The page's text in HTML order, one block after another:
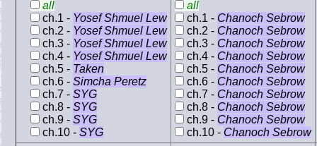
all
ch.1 - Yosef Shmuel Lew
ch.2 - Yosef Shmuel Lew
ch.3 - Yosef Shmuel Lew
ch.4 - Yosef Shmuel Lew
ch.5 - Taken
ch.6 - Simcha Peretz
ch.7 - SYG
ch.8 - SYG
ch.9 - SYG
ch.10 - SYG
all
ch.1 - Chanoch Sebrow
ch.2 - Chanoch Sebrow
ch.3 - Chanoch Sebrow
ch.4 - Chanoch Sebrow
ch.5 - Chanoch Sebrow
ch.6 - Chanoch Sebrow
ch.7 - Chanoch Sebrow
ch.8 - Chanoch Sebrow
ch.9 - Chanoch Sebrow
ch.10 - Chanoch Sebrow